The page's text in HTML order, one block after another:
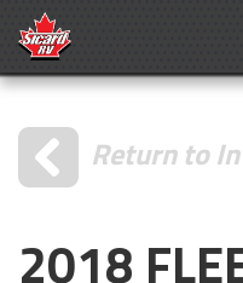
Return to
2018